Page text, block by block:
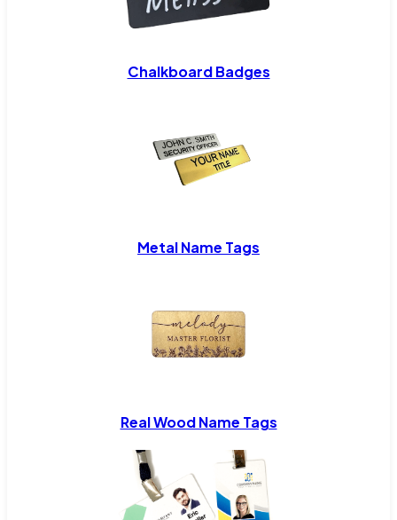
Chalkboard Badges
Metal Name Tags
Real Wood Name Tags